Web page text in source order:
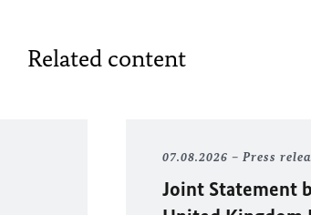
Related content
07.08.2026 Press
Joint Statement